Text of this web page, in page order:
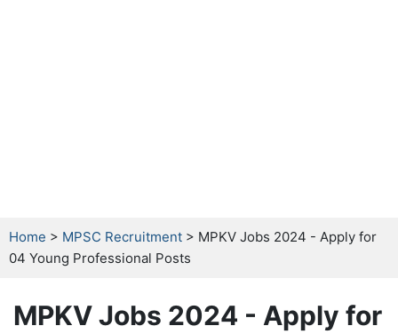
Home > MPSC Recruitment > MPKV Jobs 2024 - Apply for
04 Young Professional Posts
MPKV Jobs 2024 - Apply for